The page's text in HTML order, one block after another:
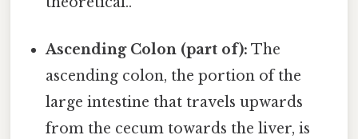
Ascending Colon (part of): The
ascending colon, the portion of the
large intestine that travels upwards
from the cecum towards the liver, is